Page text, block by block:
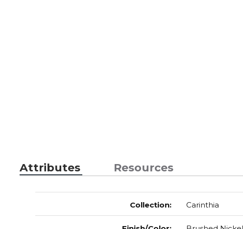
Attributes Resources
Collection: Carinthia